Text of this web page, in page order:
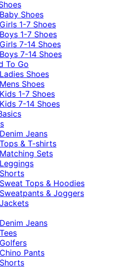
Baby Shoes
Girls 1-7 Shoes
Boys 1-7 Shoes
Girls 7-14 Shoes
Boys 7-14 Shoes
To Go
Ladies Shoes
Mens Shoes
Kids 1-7 Shoes
Kids 7-14 Shoes
Denim Jeans
Tops & T-shirts
Matching Sets
Leggings
Shorts
Sweat Tops & Hoodies
Sweatpants & Joggers
Jackets
Denim Jeans
Tees
Golfers
Chino Pants
Shorts